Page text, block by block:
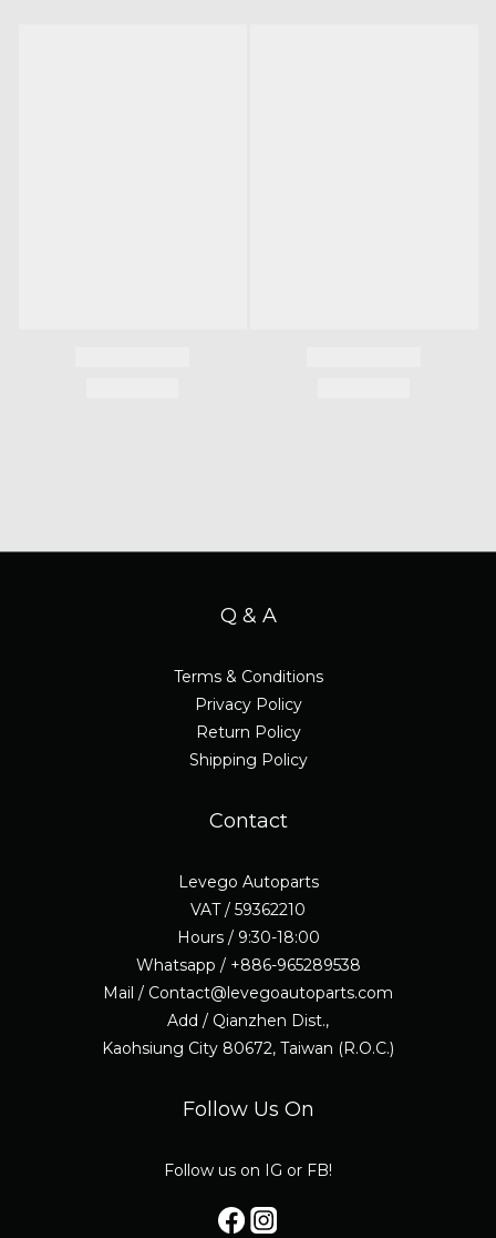
Q & A
Terms & Conditions
Privacy Policy
Return Policy
Shipping Policy
Contact
Levego Autoparts
VAT / 59362210
Hours / 9:30-18:00
Whatsapp / +886-965289538
Mail / Contact@levegoautoparts.com
Add / Qianzhen Dist.,
Kaohsiung City 80672, Taiwan (R.O.C.)
Follow Us On
Follow us on IG or FB!